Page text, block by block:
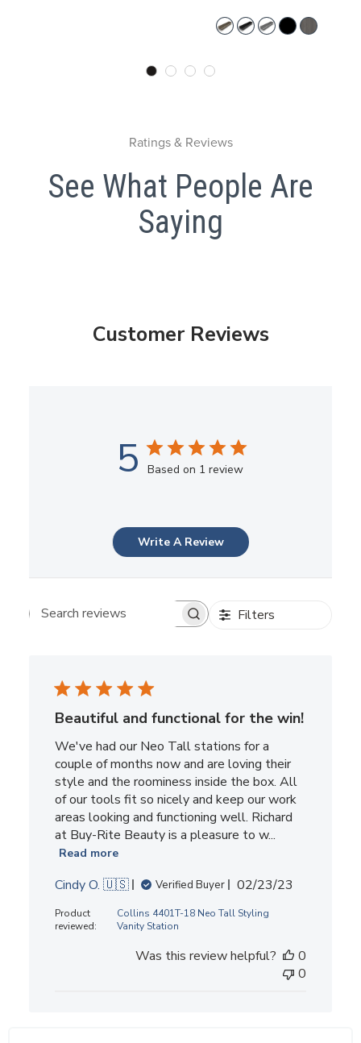
Ratings & Reviews
See What People Are
Saying
Customer Reviews
5 Based on 1 review
Write A Review
Search reviews Filters
Beautiful and functional for the win!
We've had our Neo Tall stations for a
couple of months now and are loving their
style and the roominess inside the box. All
of our tools fit so nicely and keep our work
areas looking and functioning well. Richard
at Buy-Rite Beauty is a pleasure to w...
Read more
Cindy O. 🇺🇸 Verified Buyer
Published
02/23/23
Product
reviewed:
Collins 4401T-18 Neo Tall Styling
Vanity Station
Was this review helpful?
0
0